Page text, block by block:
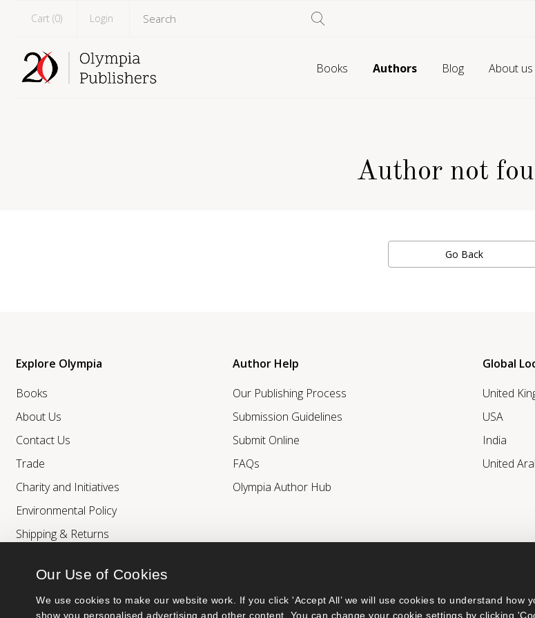
Our Use of Cookies
We use cookies to make our website work. If you click 'Accept All’ we will use cookies to understand how
show you personalised advertising and other content. You can change your cookie settings by clicking
Cart (0) Login
Books Authors Blog About us
Author not
Go Back
Explore Olympia
Books
About Us
Contact Us
Trade
Charity and Initiatives
Environmental Policy
Shipping & Returns
Author Help
Our Publishing Process
Submission Guidelines
Submit Online
FAQs
Olympia Author Hub
Global
United
USA
India
United